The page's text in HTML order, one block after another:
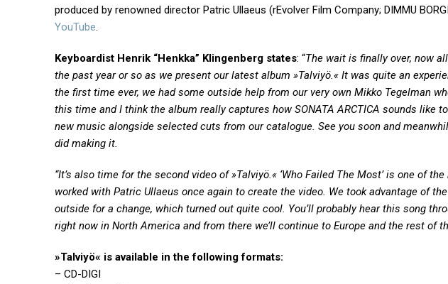
produced by renowned director Patric Ullaeus (rEvolver Film Company; DIMMU
YouTube.
Keyboardist Henrik “Henkka” Klingenberg states: “The wait is finally over, now
the past year or so as we present our latest album »Talviyö.« It was quite an
the first time ever, we had some outside help from our very own Mikko Tegelman
this time and I think the album really captures how SONATA ARCTICA sounds like
new music alongside selected cuts from our catalogue. See you soon and
did making it.
“It’s also time for the second video of »Talviyö.« ‘Who Failed The Most’ is one of
worked with Patric Ullaeus once again to create the video. We took advantage of
outside for a change, which turned out quite cool. You’ll probably hear this song
right now in North America and from there we’ll continue to Europe and the rest of
»Talviyö« is available in the following formats:
– CD-DIGI